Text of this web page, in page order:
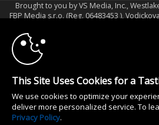
Brought to you by VS Media, Inc.,
FBP Media s.r.o. (Reg. 06483453 ),
All persons depicted herein were at least
photography:
18 U.S.C. 2257 Document bewarende
© 1996 - 2026 VS3.COM, VS Media,
10:00
This Site Uses Cookies for a
We use cookies to optimize your
deliver more personalized service. To
Privacy Policy.